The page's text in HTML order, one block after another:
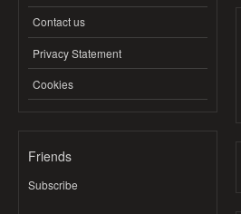
Contact us
Privacy Statement
Cookies
Friends
Subscribe